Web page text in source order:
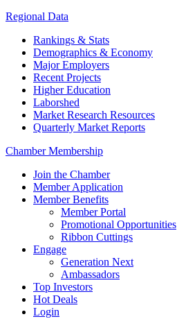
Regional Data
Rankings & Stats
Demographics & Economy
Major Employers
Recent Projects
Higher Education
Laborshed
Market Research Resources
Quarterly Market Reports
Chamber Membership
Join the Chamber
Member Application
Member Benefits
Member Portal
Promotional Opportunities
Ribbon Cuttings
Engage
Generation Next
Ambassadors
Top Investors
Hot Deals
Login